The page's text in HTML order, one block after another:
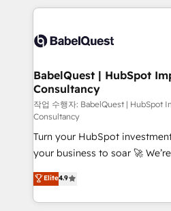
vraie performance vient de
Stand Out.
and team training • CRM
Custom API integrations &
super skilled members) • 150+
Marketing Hub, Service Hub,
(CMS) • ISO/IEC 27001:2022,
now... ISO 42001: 2023 certified • Exclusive AI
'GuardHub' governance
42001 - helping you 'organise
𝗳𝗼𝗿 𝘁𝗵𝗲 𝗻𝗲𝘅𝘁 𝘀𝘁𝗲𝗽? Click the 👈 '𝗖𝗼𝗻𝘁𝗮𝗰𝘁
𝗯𝘂𝘀𝗶𝗻𝗲𝘀𝘀' button to get in
𝘳𝘦𝘴𝘱𝘰𝘯𝘴𝘪𝘷𝘦)
BabelQuest | HubSpot
Consultancy
작업 수행자: BabelQuest | HubSpot
Consultancy
Turn your HubSpot
your business to soar 🚀 We’re a team of accredited
HubSpot experts ready to help you.
implement the platform into
environments, optimise what
Elite4.9